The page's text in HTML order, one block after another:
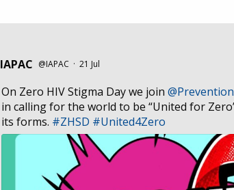
IAPAC @IAPAC · 21 Jul
On Zero HIV Stigma Day we join
in calling for the world to be “United for
its forms. #ZHSD #United4Zero